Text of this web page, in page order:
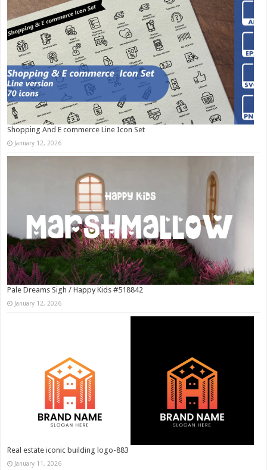
Shopping And E commerce Line Icon Set
January 12, 2026
Pale Dreams Sigh / Happy Kids #518842
January 12, 2026
Real estate iconic building logo-883
January 11, 2026